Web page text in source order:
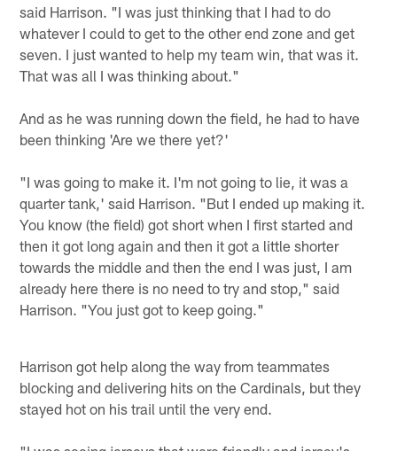
said Harrison. "I was just thinking that I had to do
whatever I could to get to the other end zone and get
seven. I just wanted to help my team win, that was it.
That was all I was thinking about."
And as he was running down the field, he had to have
been thinking 'Are we there yet?'
"I was going to make it. I'm not going to lie, it was a
quarter tank,' said Harrison. "But I ended up making it.
You know (the field) got short when I first started and
then it got long again and then it got a little shorter
towards the middle and then the end I was just, I am
already here there is no need to try and stop," said
Harrison. "You just got to keep going."
Harrison got help along the way from teammates
blocking and delivering hits on the Cardinals, but they
stayed hot on his trail until the very end.